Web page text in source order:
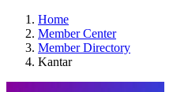
Home
Member Center
Member Directory
Kantar